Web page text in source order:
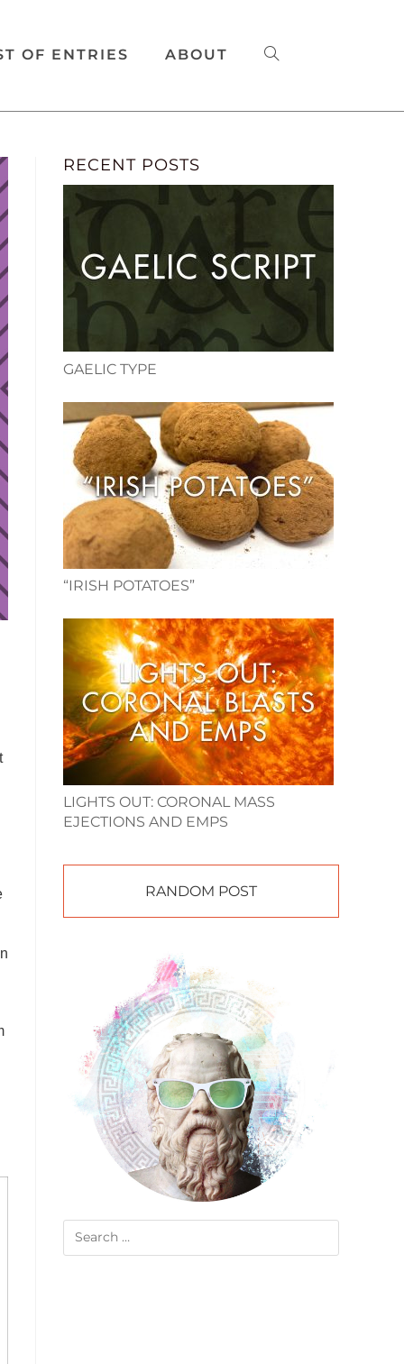
OF ENTRIES ABOUT
RECENT POSTS
GAELIC TYPE
“IRISH POTATOES”
LIGHTS OUT: CORONAL MASS
EJECTIONS AND EMPS
RANDOM POST